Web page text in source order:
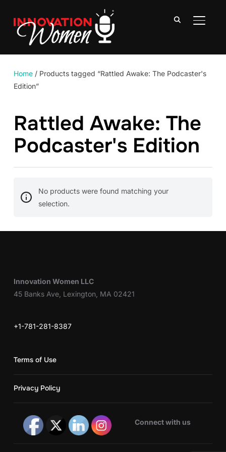
Home/ Products tagged “Rattled Awake: The Podcaster's
Edition”
Rattled Awake: The
Podcaster's Edition
No products were found matching your
selection.
Innovation Women LLC
45 Banks Ave, Lexington, MA 02421
+1-781-281-8387
Terms of Use
Privacy Policy
Connect with us